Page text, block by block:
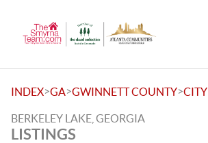
INDEX>GA>GWINNETT COUNTY>CITY
BERKELEY LAKE, GEORGIA
LISTINGS